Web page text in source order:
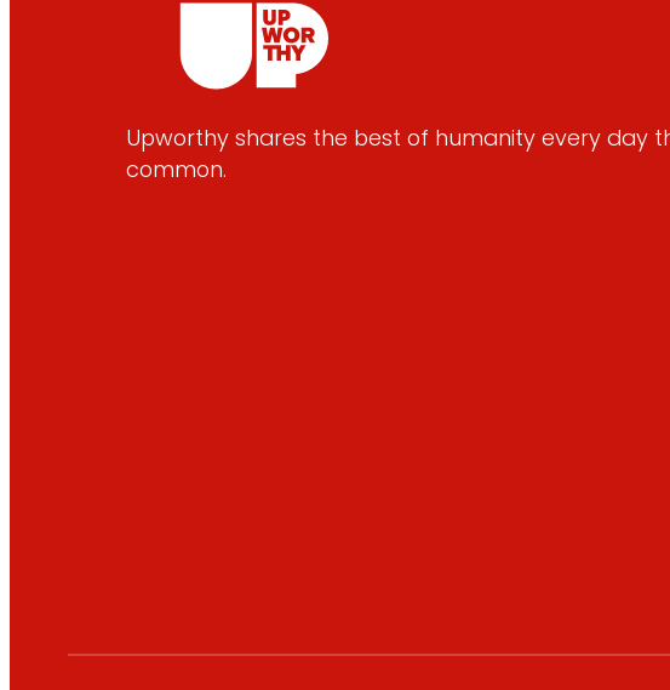
Upworthy shares the best of humanity every day
common.